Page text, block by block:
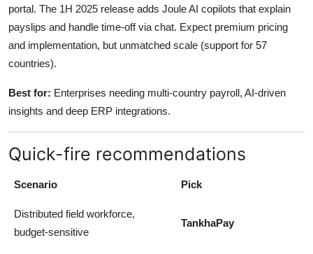
portal. The 1H 2025 release adds Joule AI copilots that explain
payslips and handle time-off via chat. Expect premium pricing
and implementation, but unmatched scale (support for 57
countries).
Best for: Enterprises needing multi-country payroll, AI-driven
insights and deep ERP integrations.
Quick-fire recommendations
Scenario Pick
Distributed field workforce,
budget-sensitive
TankhaPay